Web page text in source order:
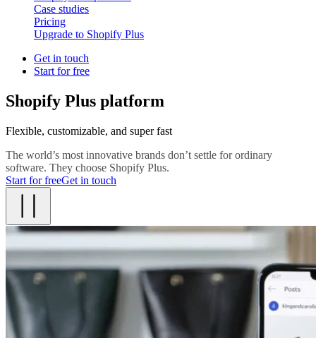
Case studies
Pricing
Upgrade to Shopify Plus
Get in touch
Start for free
Shopify Plus platform
Flexible, customizable, and super fast
The world’s most innovative brands don’t settle for ordinary
software. They choose Shopify Plus.
Start for freeGet in touch